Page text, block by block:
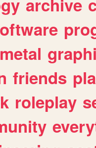
metal
friends
roleplay